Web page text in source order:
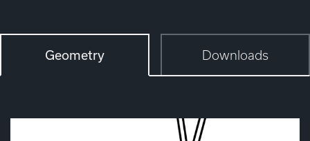
Geometry Downloads